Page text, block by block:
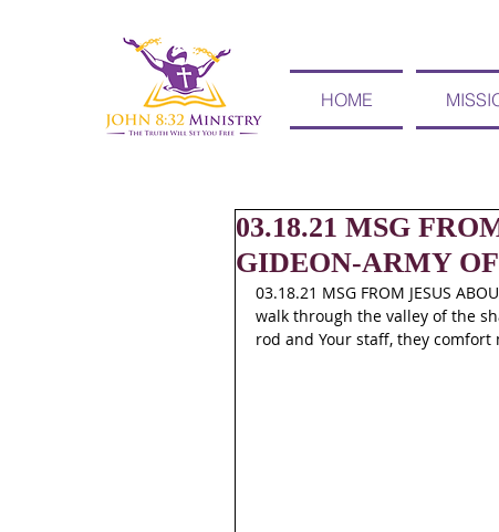
HOME
03.18.21 MSG
GIDEON-ARMY
03.18.21 MSG FROM JESUS
walk through the valley of the
rod and Your staff, they comfort